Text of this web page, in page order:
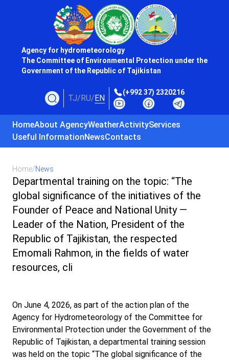
Agency for hydrometeorology
The Committee of Environmental Protection under the
Government of the Republic of Tajikistan
TJ/RU/EN
(+992 37) 2320216
HomeAbout AgencyWeatherActivityServices
Useful InformationNewsContacts
Home/News
Departmental training on the topic: “The
global significance of the initiatives of the
Founder of Peace and National Unity —
Leader of the Nation, President of the
Republic of Tajikistan, the respected
Emomali Rahmon, in the fields of water
resources, cli
On June 4, 2026, as part of the action plan of the
Agency for Hydrometeorology of the Committee for
Environmental Protection under the Government of the
Republic of Tajikistan, a departmental training session
was held on the topic “The global significance of the